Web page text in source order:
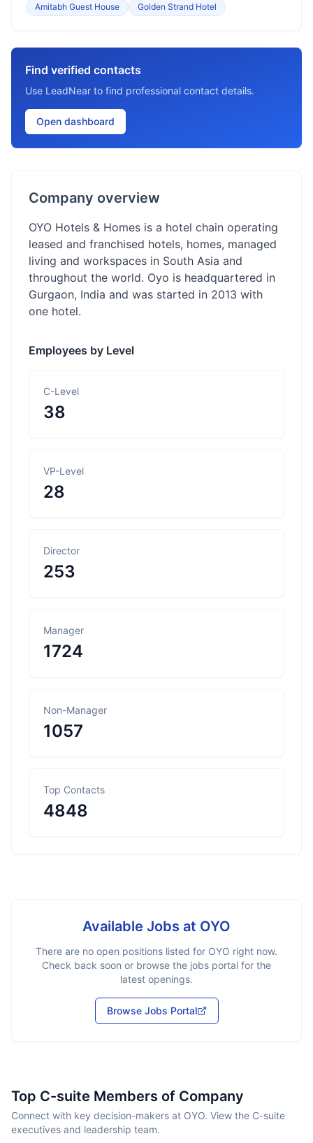
Amitabh Guest House
Golden Strand Hotel
Find verified contacts
Use LeadNear to find professional contact details.
Open dashboard
Company overview
OYO Hotels & Homes is a hotel chain operating
leased and franchised hotels, homes, managed
living and workspaces in South Asia and
throughout the world. Oyo is headquartered in
Gurgaon, India and was started in 2013 with
one hotel.
Employees by Level
C-Level
38
VP-Level
28
Director
253
Manager
1724
Non-Manager
1057
Top Contacts
4848
Available Jobs at OYO
There are no open positions listed for OYO right now.
Check back soon or browse the jobs portal for the
latest openings.
Browse Jobs Portal
Top C-suite Members of Company
Connect with key decision-makers at OYO. View the C-suite
executives and leadership team.